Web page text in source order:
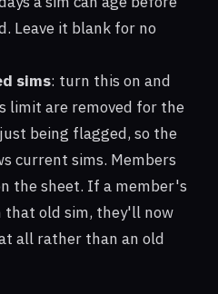
Leave it blank for no
sims: turn this on and
limit are removed for the
being flagged, so the
current sims. Members
the sheet. If a member's
that old sim, they'll now
all rather than an old